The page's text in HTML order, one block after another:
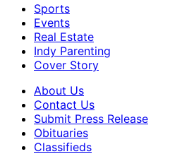
Sports
Events
Real Estate
Indy Parenting
Cover Story
About Us
Contact Us
Submit Press Release
Obituaries
Classifieds